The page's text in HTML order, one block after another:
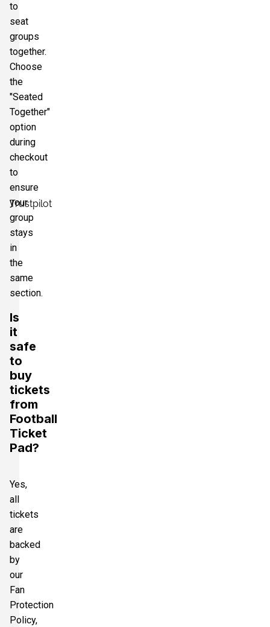
Trustpilot
to
seat
groups
together.
Choose
the
"Seated
Together"
option
during
checkout
to
ensure
your
group
stays
in
the
same
section.
Is
it
safe
to
buy
tickets
from
Football
Ticket
Pad?
Yes,
all
tickets
are
backed
by
our
Fan
Protection
Policy,